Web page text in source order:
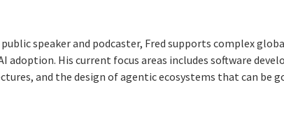
speaker and podcaster, Fred supports complex
adoption. His current focus areas includes software
and the design of agentic ecosystems that can be